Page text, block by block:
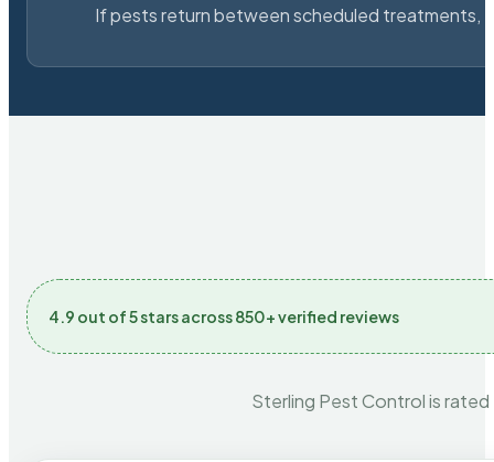
If pests return between scheduled treatments,
4.9 out of 5 stars across 850+ verified reviews
Sterling Pest Control is